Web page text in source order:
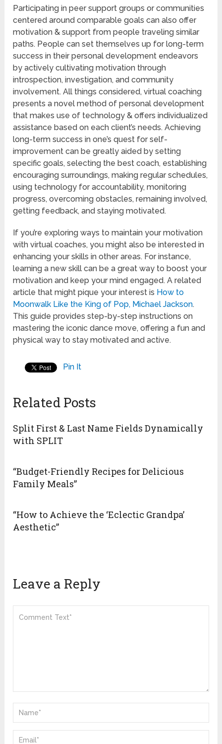
Participating in peer support groups or communities
centered around comparable goals can also offer
motivation & support from people traveling similar
paths. People can set themselves up for long-term
success in their personal development endeavors
by actively cultivating motivation through
introspection, investigation, and community
involvement. All things considered, virtual coaching
presents a novel method of personal development
that makes use of technology & offers individualized
assistance based on each client’s needs. Achieving
long-term success in one’s quest for self-
improvement can be greatly aided by setting
specific goals, selecting the best coach, establishing
encouraging surroundings, making regular schedules,
using technology for accountability, monitoring
progress, overcoming obstacles, remaining involved,
getting feedback, and staying motivated.
If you’re exploring ways to maintain your motivation
with virtual coaches, you might also be interested in
enhancing your skills in other areas. For instance,
learning a new skill can be a great way to boost your
motivation and keep your mind engaged. A related
article that might pique your interest is How to
Moonwalk Like the King of Pop, Michael Jackson.
This guide provides step-by-step instructions on
mastering the iconic dance move, offering a fun and
physical way to stay motivated and active.
Pin It
Related Posts
Split First & Last Name Fields Dynamically
with SPLIT
“Budget-Friendly Recipes for Delicious
Family Meals”
“How to Achieve the ‘Eclectic Grandpa’
Aesthetic”
Leave a Reply